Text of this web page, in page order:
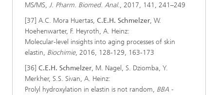
MS/MS, J. Pharm. Biomed. Anal., 2017, 141, 241–249
[37] A.C. Mora Huertas, C.E.H. Schmelzer, W.
Hoehenwarter, F. Heyroth, A. Heinz:
Molecular-level insights into aging processes of skin
elastin, Biochimie, 2016, 128-129, 163-173
[36] C.E.H. Schmelzer, M. Nagel, S. Dziomba, Y.
Merkher, S.S. Sivan, A. Heinz:
Prolyl hydroxylation in elastin is not random, BBA -